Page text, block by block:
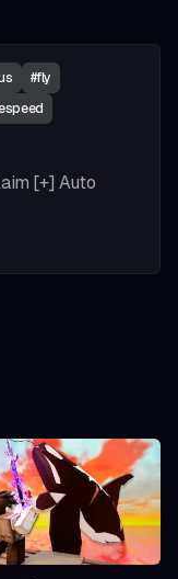
#fly
[+] Auto
click bonus [+]